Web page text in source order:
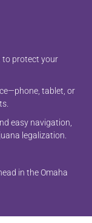
to protect your
tablet, or
easy navigation,
legalization.
in the Omaha